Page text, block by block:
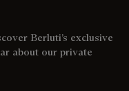
Berluti’s exclusive
about our private